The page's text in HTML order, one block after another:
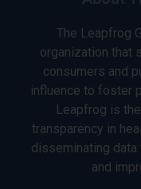
The Leapfrog
organization that
consumers and
influence to foster
Leapfrog is
transparency in
disseminating
and